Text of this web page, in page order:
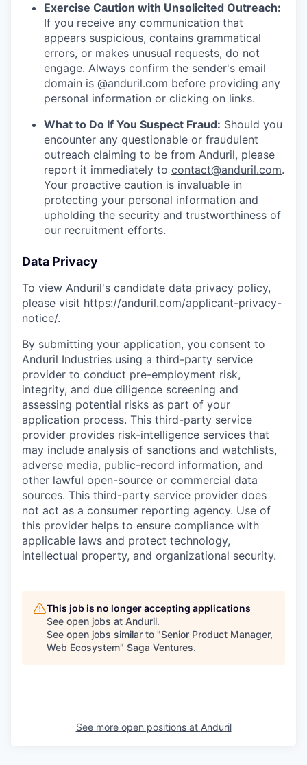
Exercise Caution with Unsolicited Outreach:
If you receive any communication that
appears suspicious, contains grammatical
errors, or makes unusual requests, do not
engage. Always confirm the sender's email
domain is @anduril.com before providing any
personal information or clicking on links.
What to Do If You Suspect Fraud: Should you
encounter any questionable or fraudulent
outreach claiming to be from Anduril, please
report it immediately to contact@anduril.com.
Your proactive caution is invaluable in
protecting your personal information and
upholding the security and trustworthiness of
our recruitment efforts.
Data Privacy
To view Anduril's candidate data privacy policy,
please visit https://anduril.com/applicant-privacy-
notice/.
By submitting your application, you consent to
Anduril Industries using a third-party service
provider to conduct pre-employment risk,
integrity, and due diligence screening and
assessing potential risks as part of your
application process. This third-party service
provider provides risk-intelligence services that
may include analysis of sanctions and watchlists,
adverse media, public-record information, and
other lawful open-source or commercial data
sources. This third-party service provider does
not act as a consumer reporting agency. Use of
this provider helps to ensure compliance with
applicable laws and protect technology,
intellectual property, and organizational security.
This job is no longer accepting applications
See open jobs at Anduril.
See open jobs similar to "Senior Product Manager,
Web Ecosystem" Saga Ventures.
See more open positions at Anduril